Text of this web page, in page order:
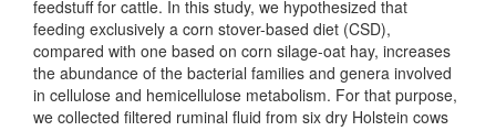
feedstuff for cattle. In this study, we hypothesized that
feeding exclusively a corn stover-based diet (CSD),
compared with one based on corn silage-oat hay, increases
the abundance of the bacterial families and genera involved
in cellulose and hemicellulose metabolism. For that purpose,
we collected filtered ruminal fluid from six dry Holstein cows